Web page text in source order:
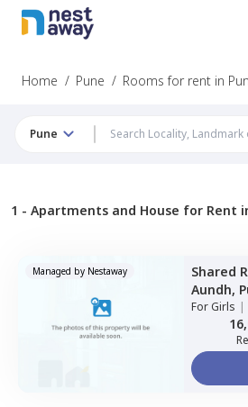
Home / Pune / Rooms for rent in
Pune
1 - Apartments and House for Rent
Managed by Nestaway Shared
Aundh,
ForGirls |
Sharing